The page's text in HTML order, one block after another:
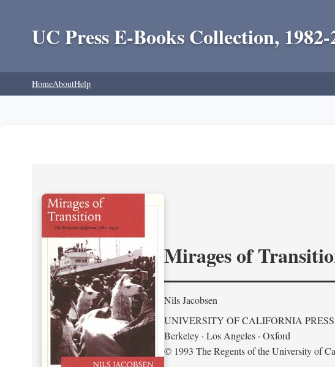
UC Press E-Books Collection, 1982-
HomeAboutHelp
Mirages of
Nils Jacobsen
UNIVERSITY OF CALIFORNIA PRESS
Berkeley · Los Angeles · Oxford
© 1993 The Regents of the University of